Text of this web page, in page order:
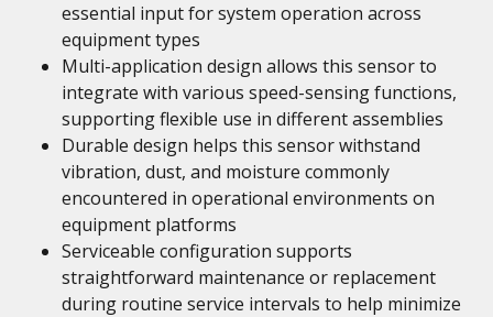
essential input for system operation across
equipment types
Multi-application design allows this sensor to
integrate with various speed-sensing functions,
supporting flexible use in different assemblies
Durable design helps this sensor withstand
vibration, dust, and moisture commonly
encountered in operational environments on
equipment platforms
Serviceable configuration supports
straightforward maintenance or replacement
during routine service intervals to help minimize